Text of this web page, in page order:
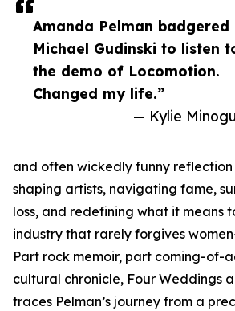
Amanda Pelman badgered
Michael Gudinski to listen
the demo of Locomotion.
Changed my life.”
— Kylie
and often wickedly funny reflection
shaping artists, navigating fame,
loss, and redefining what it means
industry that rarely forgives
Part rock memoir, part coming-of-
cultural chronicle, Four Weddings
traces Pelman’s journey from a